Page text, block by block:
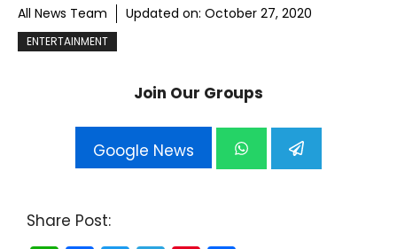
All News Team Updated on: October 27, 2020
ENTERTAINMENT
Join Our Groups
Google News
Share Post: